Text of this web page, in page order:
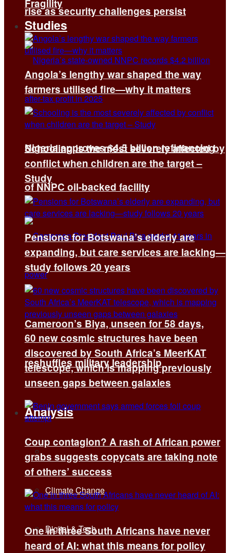
rise as security challenges persist
Nigeria approves $4.5 billion refinancing
of NNPC oil-backed facility
Cameroon’s Biya, unseen for 58 days,
reshuffles military leadership
Analysis
All
Climate Change
Digital & Tech
Fragility
Studies
Angola’s lengthy war shaped the way
farmers utilised fire—why it matters
Schooling is the most severely affected by
conflict when children are the target –
Study
Pensions for Botswana’s elderly are
expanding, but care services are lacking—
study follows 20 years
60 new cosmic structures have been
discovered by South Africa’s MeerKAT
telescope, which is mapping previously
unseen gaps between galaxies
Coup contagion? A rash of African power
grabs suggests copycats are taking note
of others’ success
One in three South Africans have never
heard of AI: what this means for policy